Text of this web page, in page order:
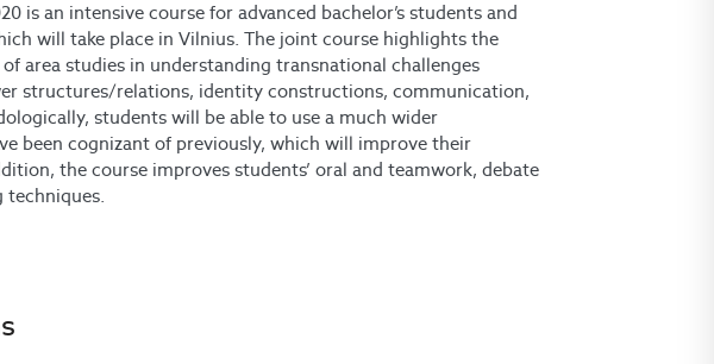
is an intensive course for advanced bachelor’s students and
will take place in Vilnius. The joint course highlights the
area studies in understanding transnational challenges
structures/relations, identity constructions, communication,
students will be able to use a much wider
been cognizant of previously, which will improve their
the course improves students’ oral and teamwork, debate
techniques.